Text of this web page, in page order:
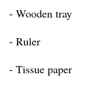
- Wooden tray
- Ruler
- Tissue paper